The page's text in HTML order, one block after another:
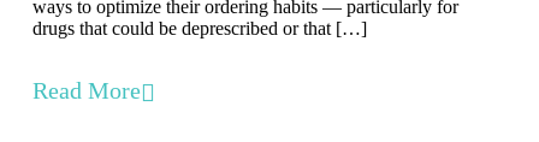
ways to optimize their ordering habits — particularly for
drugs that could be deprescribed or that […]
Read More